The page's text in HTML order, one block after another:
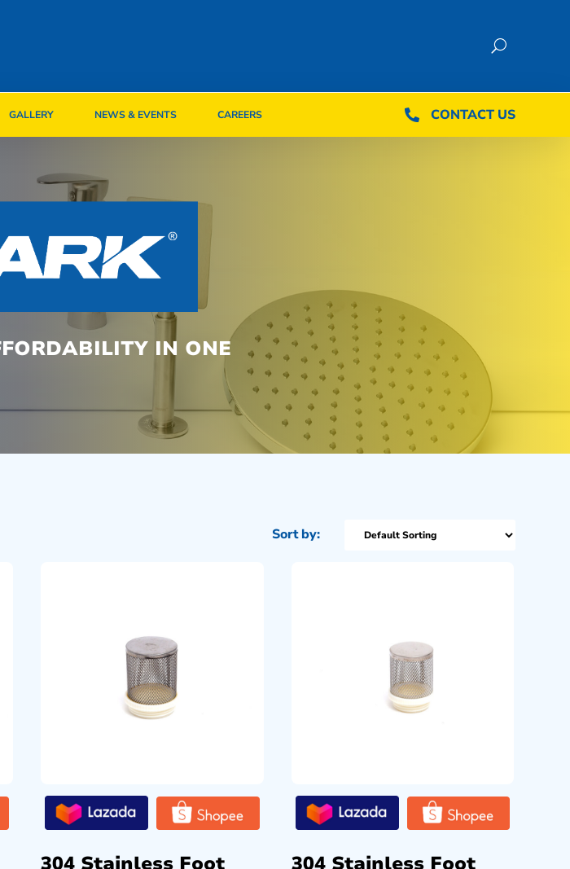
GALLERY NEWS & EVENTS CAREERS  CONTACT US
GALLERY NEWS & EVENTS CAREERS  CONTACT US
IN ONE
304 Stainless Foot
304 Stainless Foot